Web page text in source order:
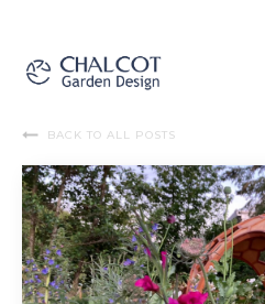
BACK TO ALL POSTS